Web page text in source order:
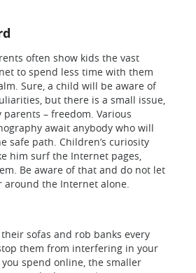
often show kids the vast
to spend less time with them
Sure, a child will be aware of
but there is a small issue,
– freedom. Various
await anybody who will
safe path. Children’s curiosity
him surf the Internet pages,
Be aware of that and do not let
around the Internet alone.
sofas and rob banks every
them from interfering in your
spend online, the smaller